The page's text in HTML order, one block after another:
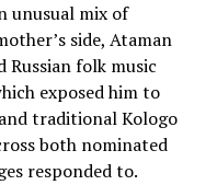
unusual mix of
side, Ataman
Russian folk music
exposed him to
traditional Kologo
both nominated
responded to.